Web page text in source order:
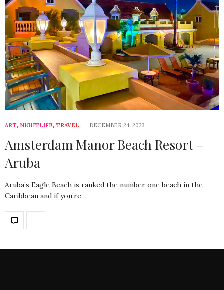
ART, NIGHTLIFE, TRAVEL DECEMBER 24, 2023
Amsterdam Manor Beach Resort –
Aruba
Aruba’s Eagle Beach is ranked the number one beach in the
Caribbean and if you’re…